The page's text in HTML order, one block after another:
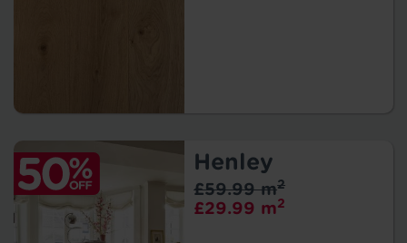
Henley
£29.99 m2
£59.99 m2